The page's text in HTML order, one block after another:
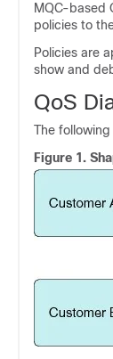
MQC-based
policies to
Policies are
show and
QoS
The
Figure 1.